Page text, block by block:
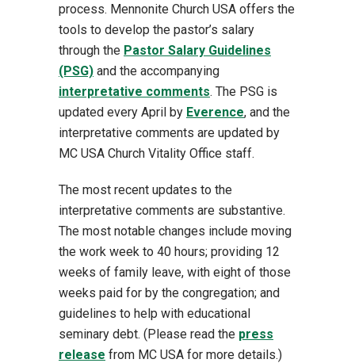
process. Mennonite Church USA offers the
tools to develop the pastor’s salary
through the Pastor Salary Guidelines
(PSG) and the accompanying
interpretative comments. The PSG is
updated every April by Everence, and the
interpretative comments are updated by
MC USA Church Vitality Office staff.
The most recent updates to the
interpretative comments are substantive.
The most notable changes include moving
the work week to 40 hours; providing 12
weeks of family leave, with eight of those
weeks paid for by the congregation; and
guidelines to help with educational
seminary debt. (Please read the press
release from MC USA for more details.)